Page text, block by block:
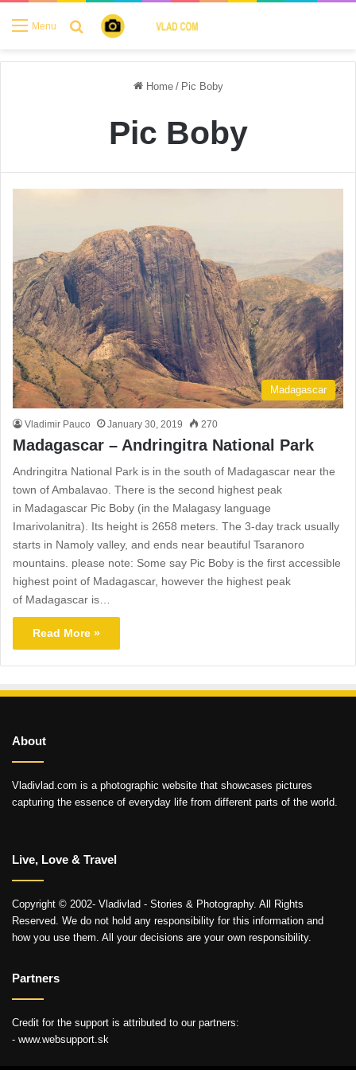
Menu Search for
Home / Pic Boby
Pic Boby
Madagascar
Vladimir Pauco January 30, 2019 270
Madagascar – Andringitra National Park
Andringitra National Park is in the south of Madagascar near the
town of Ambalavao. There is the second highest peak
in Madagascar Pic Boby (in the Malagasy language
Imarivolanitra). Its height is 2658 meters. The 3-day track usually
starts in Namoly valley, and ends near beautiful Tsaranoro
mountains. please note: Some say Pic Boby is the first accessible
highest point of Madagascar, however the highest peak
of Madagascar is…
Read More »
About
Vladivlad.com is a photographic website that showcases pictures
capturing the essence of everyday life from different parts of the world.
Live, Love & Travel
Copyright © 2002- Vladivlad - Stories & Photography. All Rights
Reserved. We do not hold any responsibility for this information and
how you use them. All your decisions are your own responsibility.
Partners
Credit for the support is attributed to our partners:
- www.websupport.sk